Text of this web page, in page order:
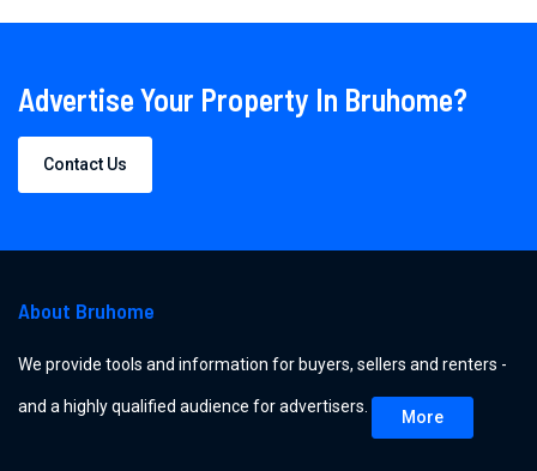
Advertise Your Property In Bruhome?
Contact Us
About Bruhome
We provide tools and information for buyers, sellers and renters -
and a highly qualified audience for advertisers.
More